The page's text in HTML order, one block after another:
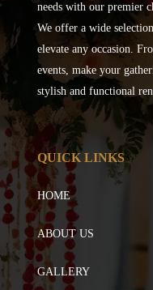
needs with our premier
We offer a wide
elevate any occasion.
events, make your
stylish and functional
QUICK LINKS
HOME
ABOUT US
GALLERY